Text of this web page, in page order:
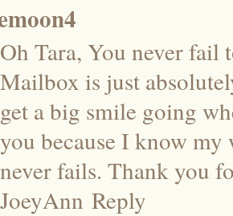
Oh Tara, You never fail
Mailbox is just
get a big smile going
you because I know
never fails. Thank you
JoeyAnn Reply